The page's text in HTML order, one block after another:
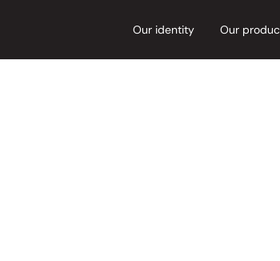
Our identity Our